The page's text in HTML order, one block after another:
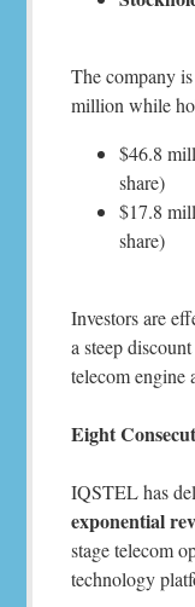
The company
million while
$46.8
share)
$17.8
share)
Investors are
a steep
telecom engine
Eight
IQSTEL has
exponential
stage telecom
technology